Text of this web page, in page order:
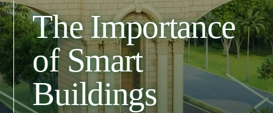
The Importance
of Smart
Buildings